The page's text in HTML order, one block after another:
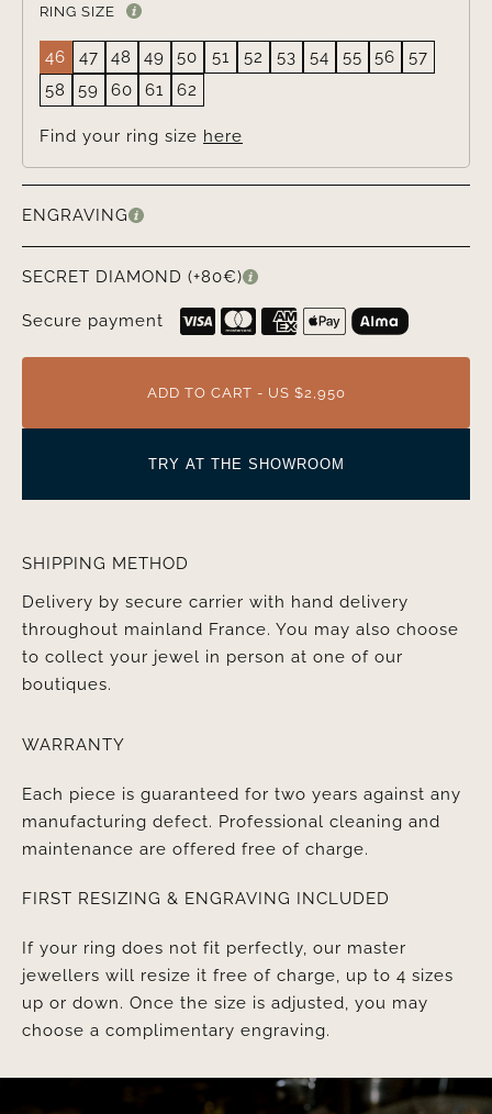
RING SIZE
46 47 48 49 50 51 52 53 54 55 56
57
58
59 60 61 62
Find your ring size here
ENGRAVING
SECRET DIAMOND (+80€)
Secure payment
ADD TO CART - US $2,950
TRY AT THE SHOWROOM
SHIPPING METHOD
Delivery by secure carrier with hand delivery
throughout mainland France. You may also choose
to collect your jewel in person at one of our
boutiques.
WARRANTY
Each piece is guaranteed for two years against any
manufacturing defect. Professional cleaning and
maintenance are offered free of charge.
FIRST RESIZING & ENGRAVING INCLUDED
If your ring does not fit perfectly, our master
jewellers will resize it free of charge, up to 4 sizes
up or down. Once the size is adjusted, you may
choose a complimentary engraving.